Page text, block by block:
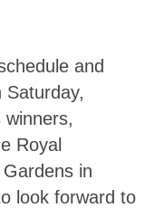
and
Saturday,
winners,
Royal
in
look forward to